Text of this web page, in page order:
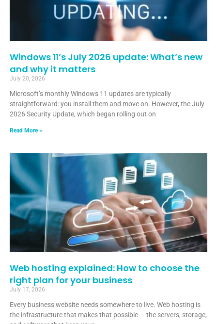
Windows 11’s July 2026 update: What’s new
and why it matters
July 20, 2026
Microsoft’s monthly Windows 11 updates are typically
straightforward: you install them and move on. However, the July
2026 Security Update, which began rolling out on
Read More »
Web hosting explained: How to choose the
right plan for your business
July 17, 2026
Every business website needs somewhere to live. Web hosting is
the infrastructure that makes that possible — the servers, storage,